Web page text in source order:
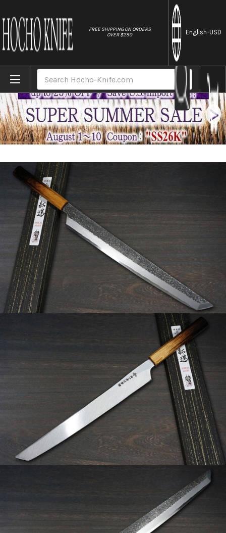
FREE SHIPPING ON ORDERS
OVER $250
English-USD
Home Brands Sakai Takayuki Homura Guren (Aogami 2